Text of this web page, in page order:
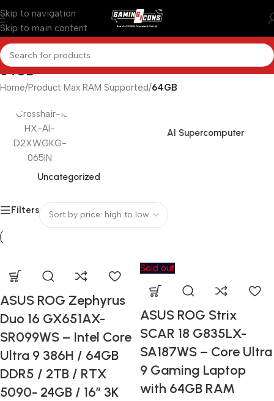
Skip to navigation
Skip to main content
64GB
Home/Product Max RAM Supported/64GB
Uncategorized
AI Supercomputer
Filters
ASUS ROG Zephyrus
Duo 16 GX651AX-
SR099WS – Intel Core
Ultra 9 386H / 64GB
DDR5 / 2TB / RTX
5090- 24GB / 16” 3K
Sold out
ASUS ROG Strix
SCAR 18 G835LX-
SA187WS – Core Ultra
9 Gaming Laptop
with 64GB RAM